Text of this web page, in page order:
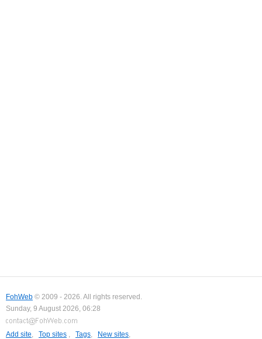
FohWeb © 2009 - 2026. All rights reserved.
Sunday, 9 August 2026, 06:28
Add site, Top sites , Tags, New sites,